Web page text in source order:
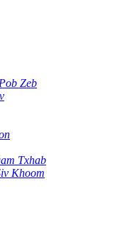
Zeb
Txhab
Khoom